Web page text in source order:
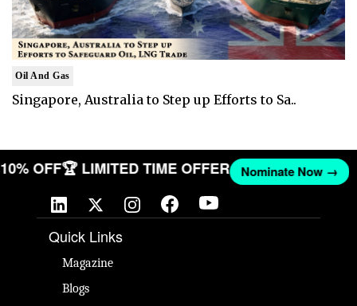
Oil And Gas
Singapore, Australia to Step up Efforts to Sa..
10% OFF🏆 LIMITED TIME OFFER Nominate Now →
Quick Links
Magazine
Blogs